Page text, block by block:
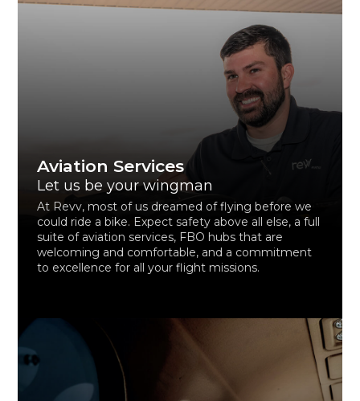
Aviation Services
Let us be your wingman
At Revv, most of us dreamed of flying before we
could ride a bike. Expect safety above all else, a full
suite of aviation services, FBO hubs that are
welcoming and comfortable, and a commitment
to excellence for all your flight missions.